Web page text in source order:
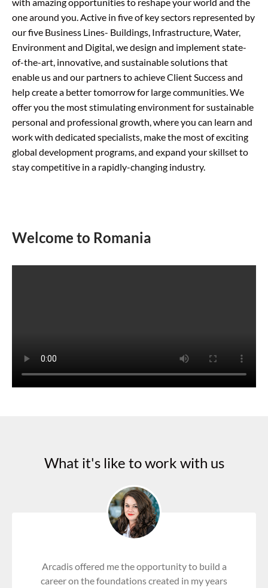
one around you. Active in five of key sectors represented by
our five Business Lines- Buildings, Infrastructure, Water,
Environment and Digital, we design and implement state-
of-the-art, innovative, and sustainable solutions that
enable us and our partners to achieve Client Success and
help create a better tomorrow for large communities. We
offer you the most stimulating environment for sustainable
personal and professional growth, where you can learn and
work with dedicated specialists, make the most of exciting
global development programs, and expand your skillset to
stay competitive in a rapidly-changing industry.
Welcome to Romania
What it's like to work with us
Arcadis offered me the opportunity to build a
career on the foundations created in my years